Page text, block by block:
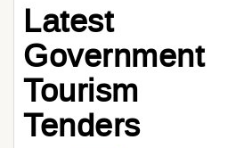
Latest
Government
Tourism
Tenders